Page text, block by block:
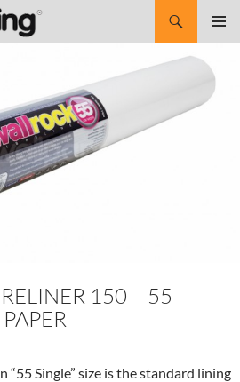
150 – 55
Single” size is the standard lining